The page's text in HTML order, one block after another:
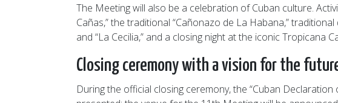
The Meeting will also be a celebration of Cuban culture.
Cañas,” the traditional “Cañonazo de La Habana,”
and “La Cecilia,” and a closing night at the iconic Tropicana
Closing ceremony with a vision for the
During the official closing ceremony, the “Cuban